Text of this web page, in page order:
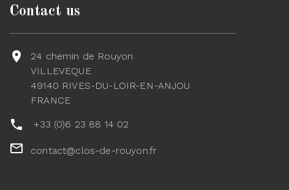
Contact us
24 chemin de Rouyon
VILLEVEQUE
49140 RIVES-DU-LOIR-EN-ANJOU
FRANCE
+33 (0)6 23 88 14 02
contact@clos-de-rouyon.fr